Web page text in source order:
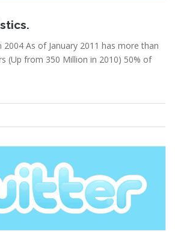
As of January 2011 has more than
(Up from 350 Million in 2010) 50% of